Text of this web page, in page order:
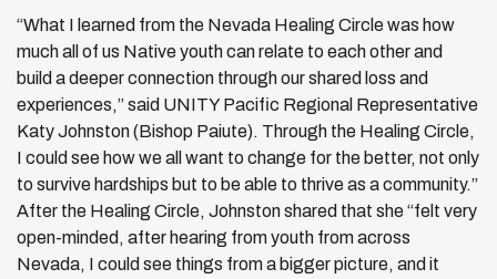
“What I learned from the Nevada Healing Circle was how
much all of us Native youth can relate to each other and
build a deeper connection through our shared loss and
experiences,” said UNITY Pacific Regional Representative
Katy Johnston (Bishop Paiute). Through the Healing Circle,
I could see how we all want to change for the better, not only
to survive hardships but to be able to thrive as a community.”
After the Healing Circle, Johnston shared that she “felt very
open-minded, after hearing from youth from across
Nevada, I could see things from a bigger picture, and it